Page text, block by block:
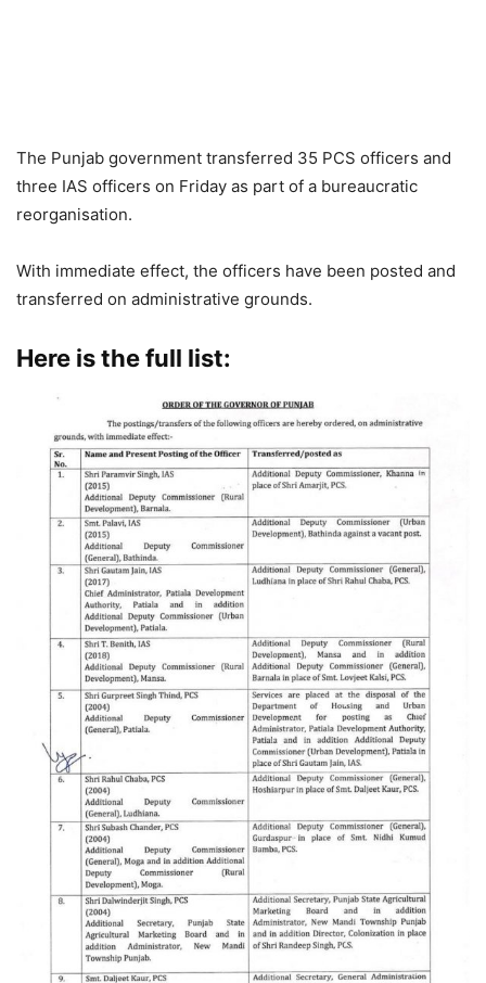
The Punjab government transferred 35 PCS officers and
three IAS officers on Friday as part of a bureaucratic
reorganisation.
With immediate effect, the officers have been posted and
transferred on administrative grounds.
Here is the full list: